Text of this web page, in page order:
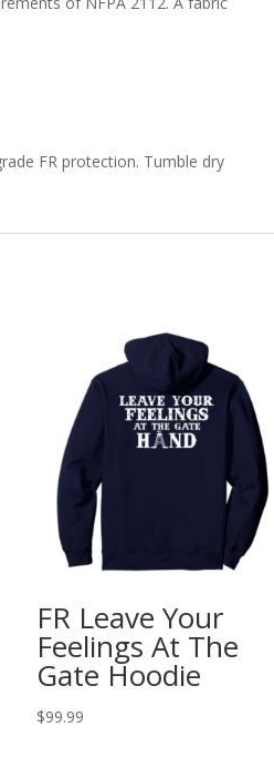
FR protection. Tumble dry
FR Leave Your
Feelings At The
Gate Hoodie
$99.99